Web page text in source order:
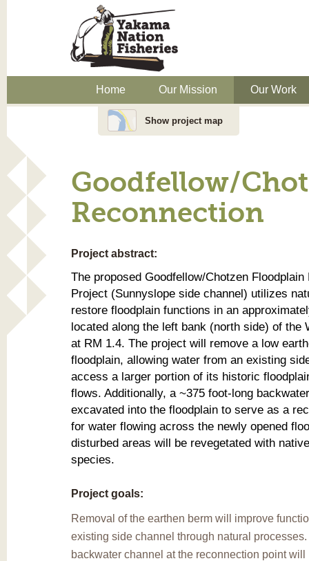
Home Our Mission Our Work
Show project map
Goodfellow/
Reconnection
Project abstract:
The proposed Goodfellow/Chotzen Floodplain
Project (Sunnyslope side channel) utilizes
restore floodplain functions in an
located along the left bank (north side) of the
at RM 1.4. The project will remove a low
floodplain, allowing water from an existing
access a larger portion of its historic
flows. Additionally, a ~375 foot-long
excavated into the floodplain to serve as a
for water flowing across the newly opened
disturbed areas will be revegetated with
species.
Project goals:
Removal of the earthen berm will improve
existing side channel through natural
backwater channel at the reconnection point